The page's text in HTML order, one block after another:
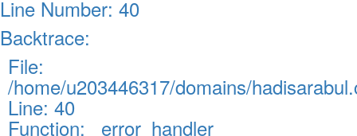
Line Number: 40
Backtrace:
File:
/home/u203446317/domains/
Line: 40
Function: _error_handler